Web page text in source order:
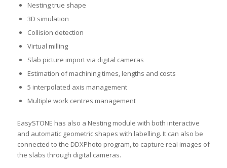
Nesting true shape
3D simulation
Collision detection
Virtual milling
Slab picture import via digital cameras
Estimation of machining times, lengths and costs
5 interpolated axis management
Multiple work centres management
EasySTONE has also a Nesting module with both interactive
and automatic geometric shapes with labelling. It can also be
connected to the DDXPhoto program, to capture real images of
the slabs through digital cameras.